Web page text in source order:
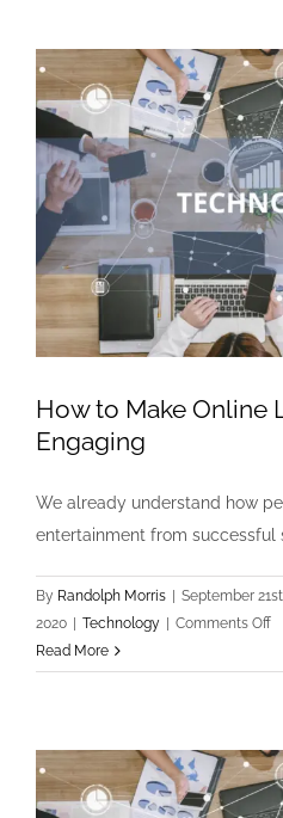
ONE
How to Make Online
Engaging
We already understand how
entertainment from successful
By Randolph Morris
September
2020
Technology Comments Offon
to
Read More